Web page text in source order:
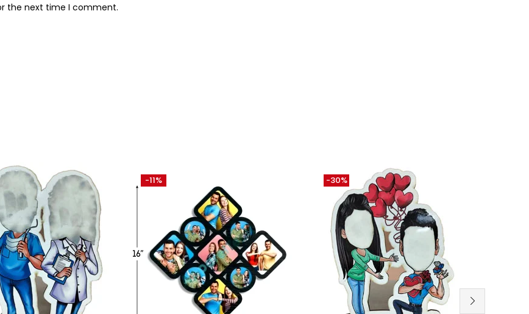
the next time I comment.
-11% -30%